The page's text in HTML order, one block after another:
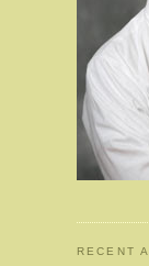
RECENT